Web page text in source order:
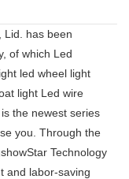
Lid. has been
of which Led
led wheel light
light Led wire
the newest series
you. Through the
Technology
and labor-saving